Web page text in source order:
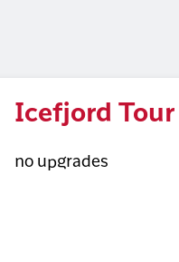
Icefjord
no upgrades